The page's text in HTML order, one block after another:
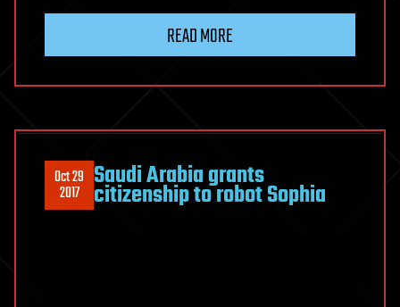
Riyadh
Build
High-
Tech
Utopia
READ MORE
Oct 29
2017 Saudi Arabia grants
citizenship to robot Sophia